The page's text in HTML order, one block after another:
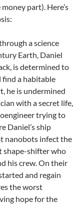
part). Here’s
a science
Earth, Daniel
is determined to
find a habitable
he is undermined
with a secret life,
trying to
Daniel’s ship
nanobots infect the
shape-shifter who
his crew. On their
and regain
the worst
hope for the